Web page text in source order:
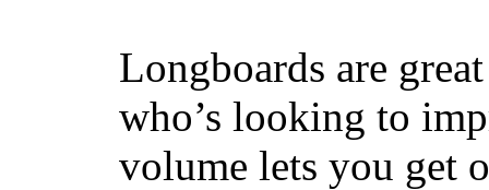
Longboards are
who’s looking to
volume lets you get